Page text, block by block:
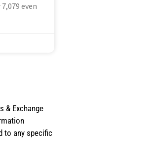
even
& Exchange
to any specific